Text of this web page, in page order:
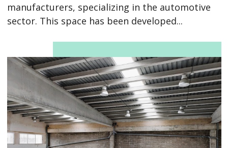
manufacturers, specializing in the automotive
sector. This space has been developed...